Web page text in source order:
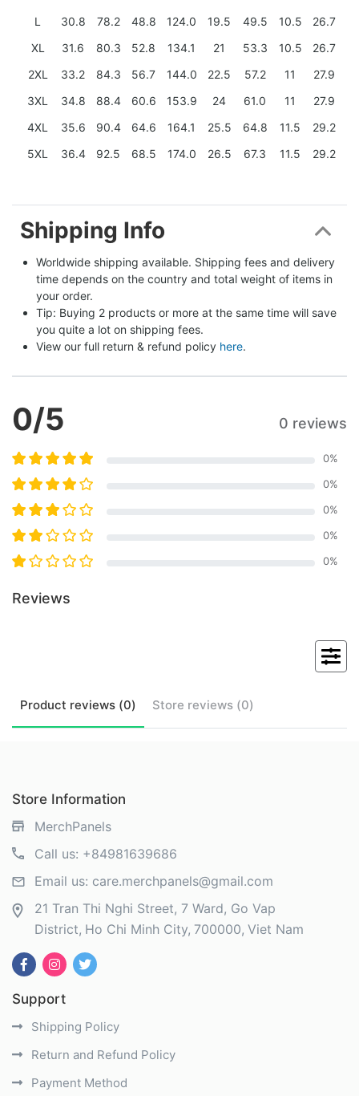
L
30.8 78.2 48.8 124.0 19.5 49.5 10.5
26.7
XL
31.6 80.3 52.8 134.1 21 53.3 10.5
26.7
2XL
33.2 84.3 56.7 144.0 22.5 57.2 11
27.9
3XL
34.8 88.4 60.6 153.9 24 61.0 11
27.9
4XL
35.6 90.4 64.6 164.1 25.5 64.8 11.5
29.2
5XL
36.4 92.5 68.5 174.0 26.5 67.3 11.5 29.2
Shipping Info
Worldwide shipping available. Shipping fees and delivery
time depends on the country and total weight of items in
your order.
Tip: Buying 2 products or more at the same time will save
you quite a lot on shipping fees.
View our full return & refund policy here.
0/5 0 reviews
0%
0%
0%
0%
0%
Reviews
Product reviews (0) Store reviews (0)
Store Information
MerchPanels
Call us: +84981639686
Email us: care.merchpanels@gmail.com
21 Tran Thi Nghi Street, 7 Ward, Go Vap
District Ho Chi Minh City 700000 Viet Nam
Support
Shipping Policy
Return and Refund Policy
Payment Method